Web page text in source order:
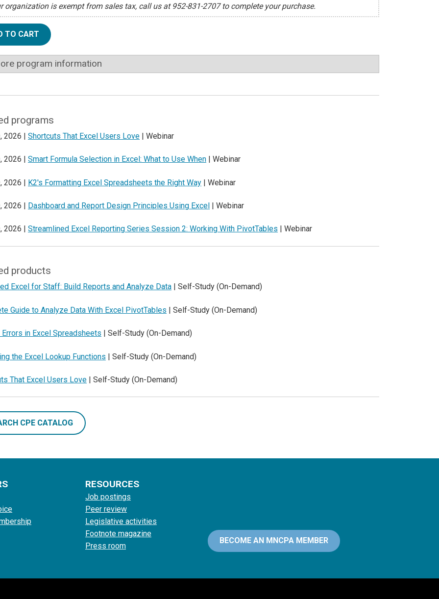
organization is exempt from sales tax, call us at 952-831-2707 to complete your purchase.
TO CART
program information
programs
2026 | Shortcuts That Excel Users Love | Webinar
2026 | Smart Formula Selection in Excel: What to Use When | Webinar
2026 | K2's Formatting Excel Spreadsheets the Right Way | Webinar
2026 | Dashboard and Report Design Principles Using Excel | Webinar
2026 | Streamlined Excel Reporting Series Session 2: Working With PivotTables | Webinar
products
Excel for Staff: Build Reports and Analyze Data | Self-Study (On-Demand)
Guide to Analyze Data With Excel PivotTables | Self-Study (On-Demand)
Errors in Excel Spreadsheets | Self-Study (On-Demand)
the Excel Lookup Functions | Self-Study (On-Demand)
That Excel Users Love | Self-Study (On-Demand)
CPE CATALOG
RESOURCES
Job postings
Peer review
Legislative activities
Footnote magazine
Press room
BECOME AN MNCPA MEMBER